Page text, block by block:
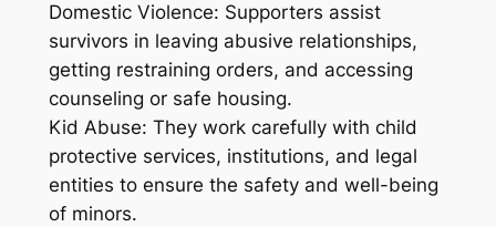
Domestic Violence: Supporters assist
survivors in leaving abusive relationships,
getting restraining orders, and accessing
counseling or safe housing.
Kid Abuse: They work carefully with child
protective services, institutions, and legal
entities to ensure the safety and well-being
of minors.